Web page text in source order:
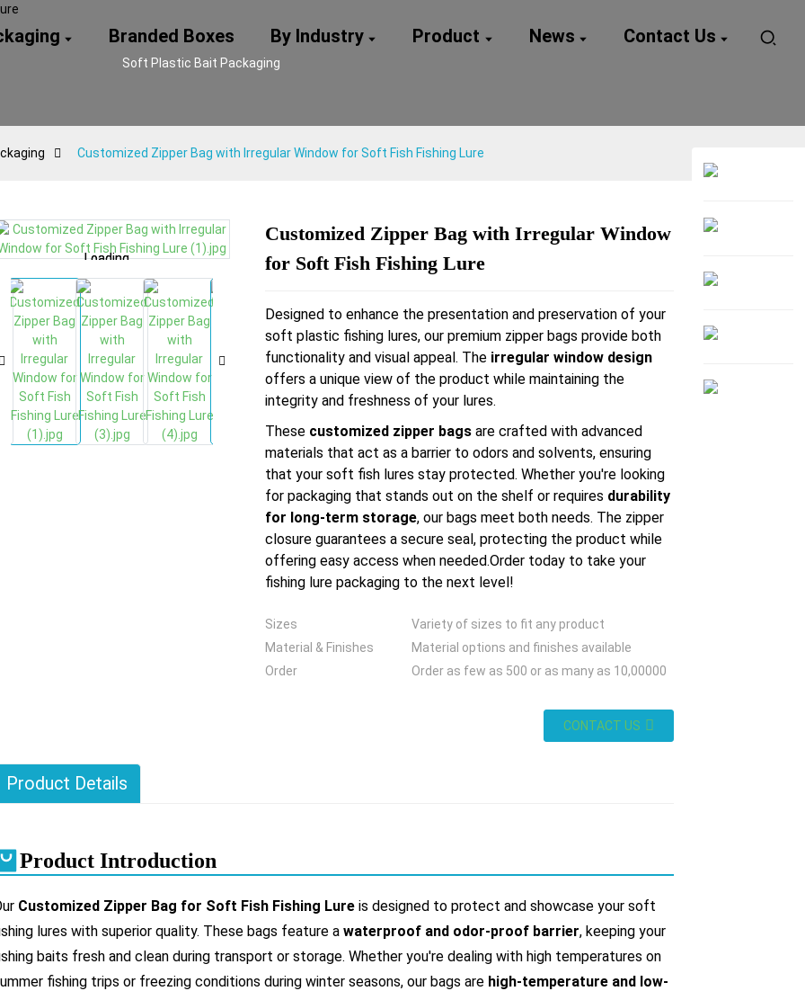
Branded Boxes By Industry Product News Contact Us
Soft Plastic Bait Packaging
Customized Zipper Bag with Irregular Window for Soft Fish Fishing Lure
Loading...
Loading... Loading...
Loading...
Customized Zipper Bag with Irregular Window
for Soft Fish Fishing Lure
Designed to enhance the presentation and preservation of your
soft plastic fishing lures, our premium zipper bags provide both
functionality and visual appeal. The irregular window design
offers a unique view of the product while maintaining the
integrity and freshness of your lures.
These customized zipper bags are crafted with advanced
materials that act as a barrier to odors and solvents, ensuring
that your soft fish lures stay protected. Whether you're looking
for packaging that stands out on the shelf or requires durability
for long-term storage, our bags meet both needs. The zipper
closure guarantees a secure seal, protecting the product while
offering easy access when needed.Order today to take your
fishing lure packaging to the next level!
Sizes
Variety of sizes to fit any product
Material & Finishes
Material options and finishes available
Order
Order as few as 500 or as many as 10,00000
CONTACT US
Product Details
Product Introduction
Customized Zipper Bag for Soft Fish Fishing Lure is designed to protect and showcase your soft
lures with superior quality. These bags feature a waterproof and odor-proof barrier, keeping your
baits fresh and clean during transport or storage. Whether you're dealing with high temperatures on
fishing trips or freezing conditions during winter seasons, our bags are high-temperature and low-